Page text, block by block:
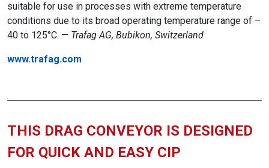
suitable for use in processes with extreme temperature
conditions due to its broad operating temperature range of –
40 to 125°C. — Trafag AG, Bubikon, Switzerland
www.trafag.com
THIS DRAG CONVEYOR IS DESIGNED
FOR QUICK AND EASY CIP